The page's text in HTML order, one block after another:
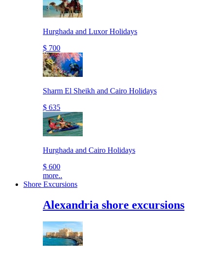
Hurghada and Luxor Holidays
$ 700
Sharm El Sheikh and Cairo Holidays
$ 635
Hurghada and Cairo Holidays
$ 600
more..
Shore Excursions
Alexandria shore excursions